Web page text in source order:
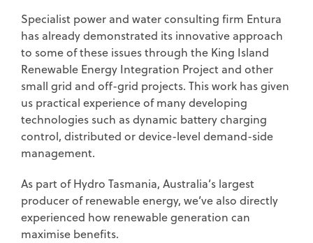
Specialist power and water consulting firm Entura
has already demonstrated its innovative approach
to some of these issues through the King Island
Renewable Energy Integration Project and other
small grid and off-grid projects. This work has given
us practical experience of many developing
technologies such as dynamic battery charging
control, distributed or device-level demand-side
management.
As part of Hydro Tasmania, Australia’s largest
producer of renewable energy, we’ve also directly
experienced how renewable generation can
maximise benefits.